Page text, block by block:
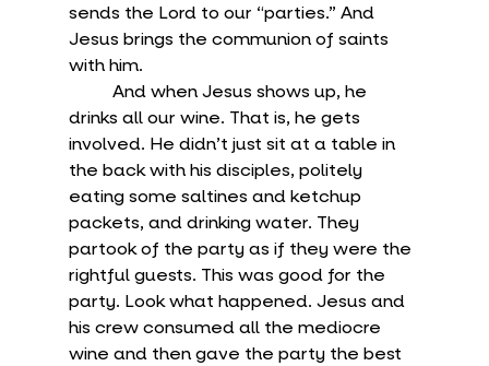
sends the Lord to our “parties.” And
Jesus brings the communion of saints
with him.
drinks all our wine. That is, he gets
involved. He didn’t just sit at a table in
the back with his disciples, politely
eating some saltines and ketchup
packets, and drinking water. They
partook of the party as if they were the
rightful guests. This was good for the
party. Look what happened. Jesus and
his crew consumed all the mediocre
wine and then gave the party the best